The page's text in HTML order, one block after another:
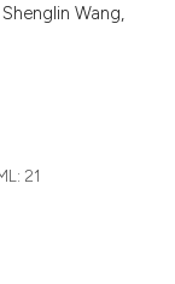
Wang,
21